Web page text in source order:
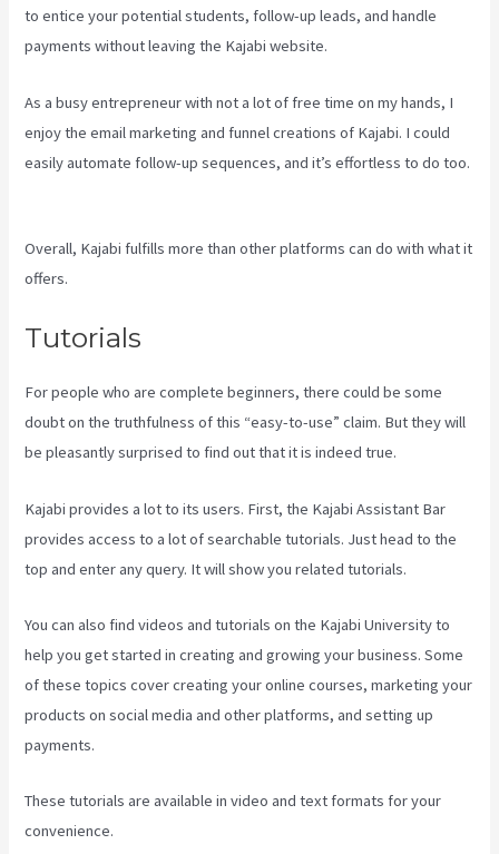
to entice your potential students, follow-up leads, and handle
payments without leaving the Kajabi website.
As a busy entrepreneur with not a lot of free time on my hands, I
enjoy the email marketing and funnel creations of Kajabi. I could
easily automate follow-up sequences, and it’s effortless to do too.
Overall, Kajabi fulfills more than other platforms can do with what it
offers.
Tutorials
For people who are complete beginners, there could be some
doubt on the truthfulness of this “easy-to-use” claim. But they will
be pleasantly surprised to find out that it is indeed true.
Kajabi provides a lot to its users. First, the Kajabi Assistant Bar
provides access to a lot of searchable tutorials. Just head to the
top and enter any query. It will show you related tutorials.
You can also find videos and tutorials on the Kajabi University to
help you get started in creating and growing your business. Some
of these topics cover creating your online courses, marketing your
products on social media and other platforms, and setting up
payments.
These tutorials are available in video and text formats for your
convenience.